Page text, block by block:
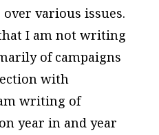
various issues.
I am not writing
of campaigns
with
writing of
year in and year